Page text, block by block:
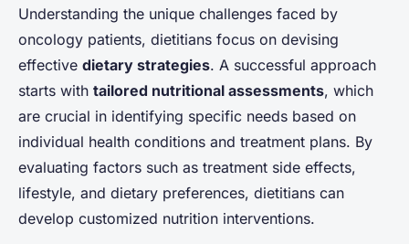
Understanding the unique challenges faced by
oncology patients, dietitians focus on devising
effective dietary strategies. A successful approach
starts with tailored nutritional assessments, which
are crucial in identifying specific needs based on
individual health conditions and treatment plans. By
evaluating factors such as treatment side effects,
lifestyle, and dietary preferences, dietitians can
develop customized nutrition interventions.